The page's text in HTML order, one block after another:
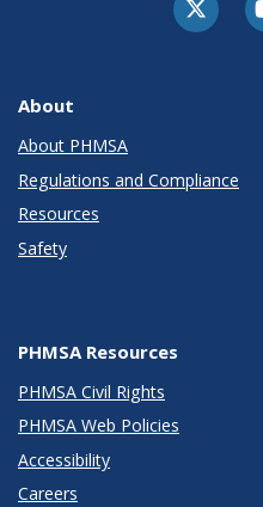
About
About PHMSA
Regulations and Compliance
Resources
Safety
PHMSA Resources
PHMSA Civil Rights
PHMSA Web Policies
Accessibility
Careers